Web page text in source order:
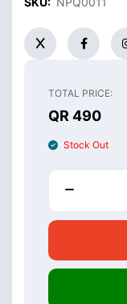
TOTAL PRICE:
QR 490
Stock Out